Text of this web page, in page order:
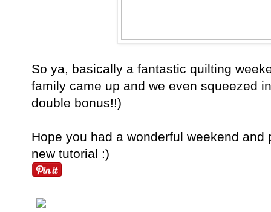
So ya, basically a fantastic quilting
family came up and we even squeezed
double bonus!!)
Hope you had a wonderful weekend
new tutorial :)